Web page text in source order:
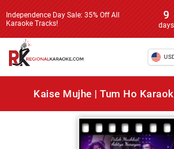
Independence Day Sale: 35% Off All
Karaoke Tracks!
9
days
Kaise Mujhe | Tum Ho